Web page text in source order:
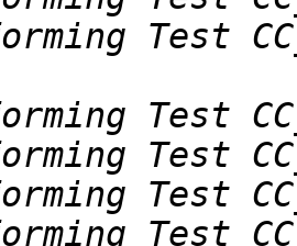
Test
Test